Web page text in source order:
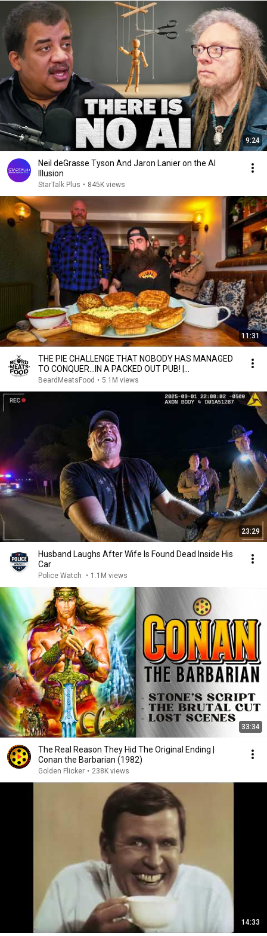
9:24
Neil deGrasse Tyson And Jaron Lanier on the AI
Illusion
StarTalk Plus • 845K views
11:31
THE PIE CHALLENGE THAT NOBODY HAS MANAGED
TO CONQUER…IN A PACKED OUT PUB! |
BeardMeatsFood
BeardMeatsFood • 5.1M views
23:29
Husband Laughs After Wife Is Found Dead Inside His
Car
Police Watch • 1.1M views
33:34
The Real Reason They Hid The Original Ending |
Conan the Barbarian (1982)
Golden Flicker • 238K views
14:33